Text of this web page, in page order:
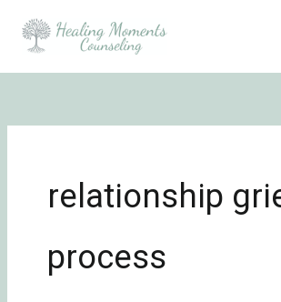
relationship
process